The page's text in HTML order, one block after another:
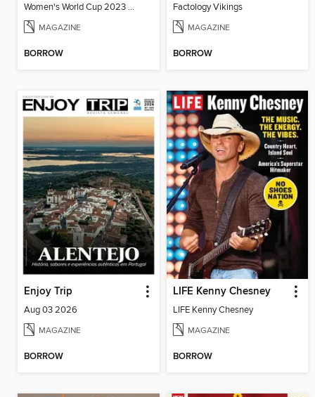
Women's World Cup 2023 Preview
MAGAZINE
BORROW
Factology Vikings
MAGAZINE
BORROW
Enjoy Trip
Aug 03 2026
MAGAZINE
BORROW
LIFE Kenny Chesney
LIFE Kenny Chesney
MAGAZINE
BORROW